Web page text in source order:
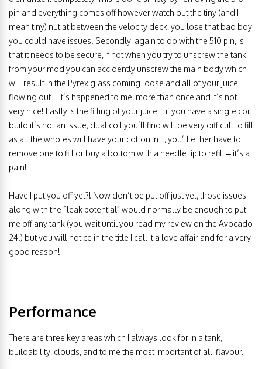
pin and everything comes off however watch out the tiny (and I
mean tiny) nut at between the velocity deck, you lose that bad boy
you could have issues! Secondly, again to do with the 510 pin, is
that it needs to be secure, if not when you try to unscrew the tank
from your mod you can accidently unscrew the main body which
will result in the Pyrex glass coming loose and all of your juice
flowing out – it’s happened to me, more than once and it’s not
very nice! Lastly is the filling of your juice – if you have a single coil
build it’s not an issue, dual coil you’ll find will be very difficult to fill
as all the wholes will have your cotton in it, you’ll either have to
remove one to fill or buy a bottom with a needle tip to refill – it’s a
pain!
Have I put you off yet?! Now don’t be put off just yet, those issues
along with the “leak potential” would normally be enough to put
me off any tank (you wait until you read my review on the Avocado
24!) but you will notice in the title I call it a love affair and for a very
good reason!
Performance
There are three key areas which I always look for in a tank,
buildability, clouds, and to me the most important of all, flavour.